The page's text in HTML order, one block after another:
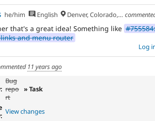
[408
issues]
tag
has
a
he/him English Denver, Colorado, USA
that's a great idea! Something like
and menu router
Log
11 years ago
Bug
repo
rt
» Task
View changes